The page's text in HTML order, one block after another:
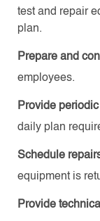
test and repair
plan.
Prepare and
employees.
Provide
daily plan
Schedule
equipment is
Provide